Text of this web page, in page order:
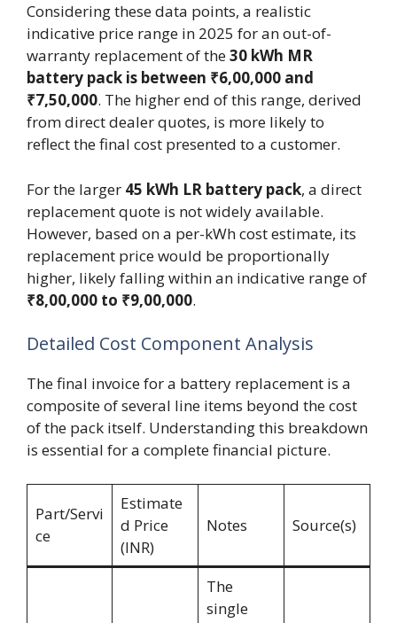
Considering these data points, a realistic
indicative price range in 2025 for an out-of-
warranty replacement of the30 kWh MR
battery pack is between ₹6,00,000 and
₹7,50,000. The higher end of this range, derived
from direct dealer quotes, is more likely to
reflect the final cost presented to a customer.
For the larger 45 kWh LR battery pack, a direct
replacement quote is not widely available.
However, based on a per-kWh cost estimate, its
replacement price would be proportionally
higher, likely falling within an indicative range of
₹8,00,000 to ₹9,00,000.
Detailed Cost Component Analysis
The final invoice for a battery replacement is a
composite of several line items beyond the cost
of the pack itself. Understanding this breakdown
is essential for a complete financial picture.
Part/Servi
ce
Estimate
d Price
(INR)
Notes Source(s)
The
single